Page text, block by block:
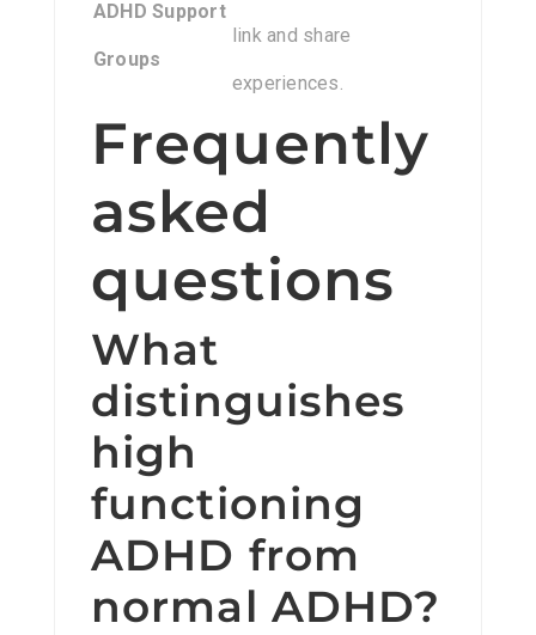
ADHD Support
Groups
link and share
experiences.
Frequently
asked
questions
What
distinguishes
high
functioning
ADHD from
normal ADHD?